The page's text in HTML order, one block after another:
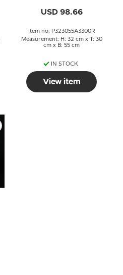
chintz fabric
USD 98.66
Item no: P323055A3300R
Measurement: H: 32 cm x T: 30
cm x B: 55 cm
IN STOCK
View item